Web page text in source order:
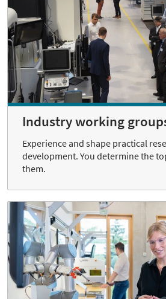
Industry working
Experience and shape practical
development. You determine the
them.